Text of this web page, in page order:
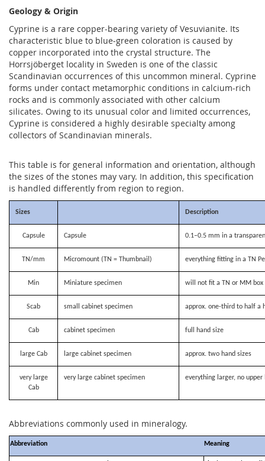
Geology & Origin
Cyprine is a rare copper-bearing variety of Vesuvianite. Its
characteristic blue to blue-green coloration is caused by
copper incorporated into the crystal structure. The
Horrsjöberget locality in Sweden is one of the classic
Scandinavian occurrences of this uncommon mineral. Cyprine
forms under contact metamorphic conditions in calcium-rich
rocks and is commonly associated with other calcium
silicates. Owing to its unusual color and limited occurrences,
Cyprine is considered a highly desirable specialty among
collectors of Scandinavian minerals.
This table is for general information and orientation, although
the sizes of the stones may vary. In addition, this specification
is handled differently from region to region.
Sizes Description
Capsule Capsule 0.1–0.5 mm in a
TN/mm Micromount (TN = Thumbnail) everything fitting in a TN
Min Miniature specimen will not fit a TN or MM box
Scab small cabinet specimen approx. one-third to half a
Cab cabinet specimen full hand size
large Cab large cabinet specimen approx. two hand sizes
very large
Cab
very large cabinet specimen everything larger, no
Abbreviations commonly used in mineralogy.
Abbreviation Meaning